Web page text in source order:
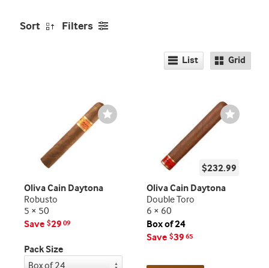
Sort Filters
List Grid
Wishlist
Toggle
Oliva Cain Daytona
Robusto
5 × 50
Save $29 09
Pack Size
Wishlist
Toggle
$232.99
Oliva Cain Daytona
Double Toro
6 × 60
Box of 24
Save $39 65